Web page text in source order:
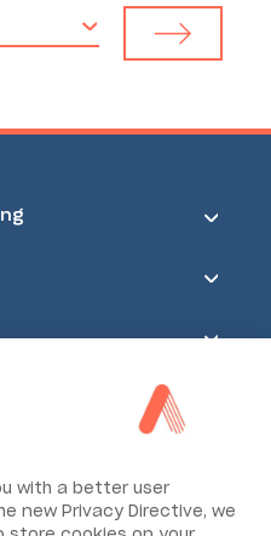
with a better user
new Privacy Directive, we